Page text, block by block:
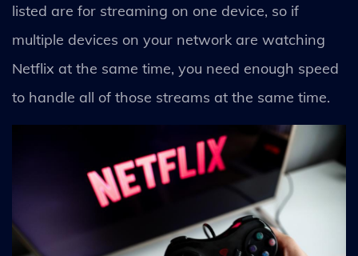
listed are for streaming on one device, so if
multiple devices on your network are watching
Netflix at the same time, you need enough speed
to handle all of those streams at the same time.